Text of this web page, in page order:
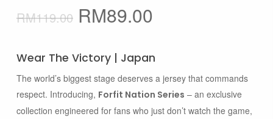
RM119.00 Original
was:
RM119.00.
RM89.00Current
is:
RM89.00.
Wear The Victory | Japan
The world’s biggest stage deserves a jersey that commands
respect. Introducing, Forfit Nation Series – an exclusive
collection engineered for fans who just don’t watch the game,